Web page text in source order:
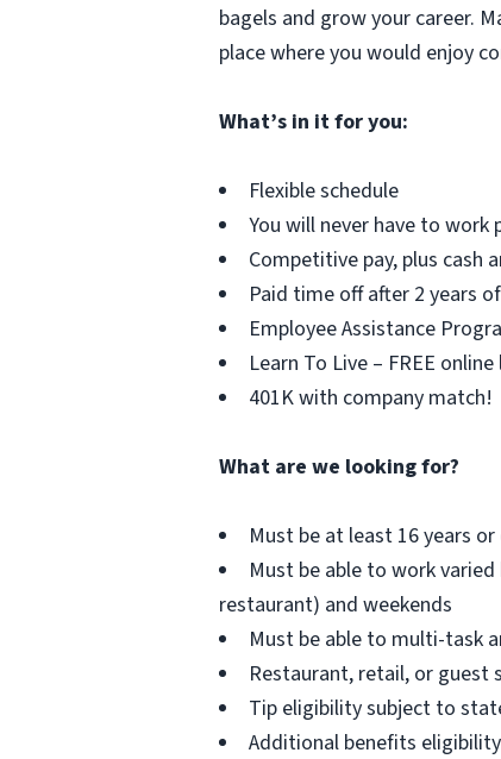
bagels and grow your career.
place where you would enjoy
What’s in it for you:
Flexible schedule
You will never have to work
Competitive pay, plus cash
Paid time off after 2 years
Employee Assistance
Learn To Live – FREE
401K with company match!
What are we looking for?
Must be at least 16 years
Must be able to work
restaurant) and weekends
Must be able to multi-task
Restaurant, retail, or guest
Tip eligibility subject to
Additional benefits